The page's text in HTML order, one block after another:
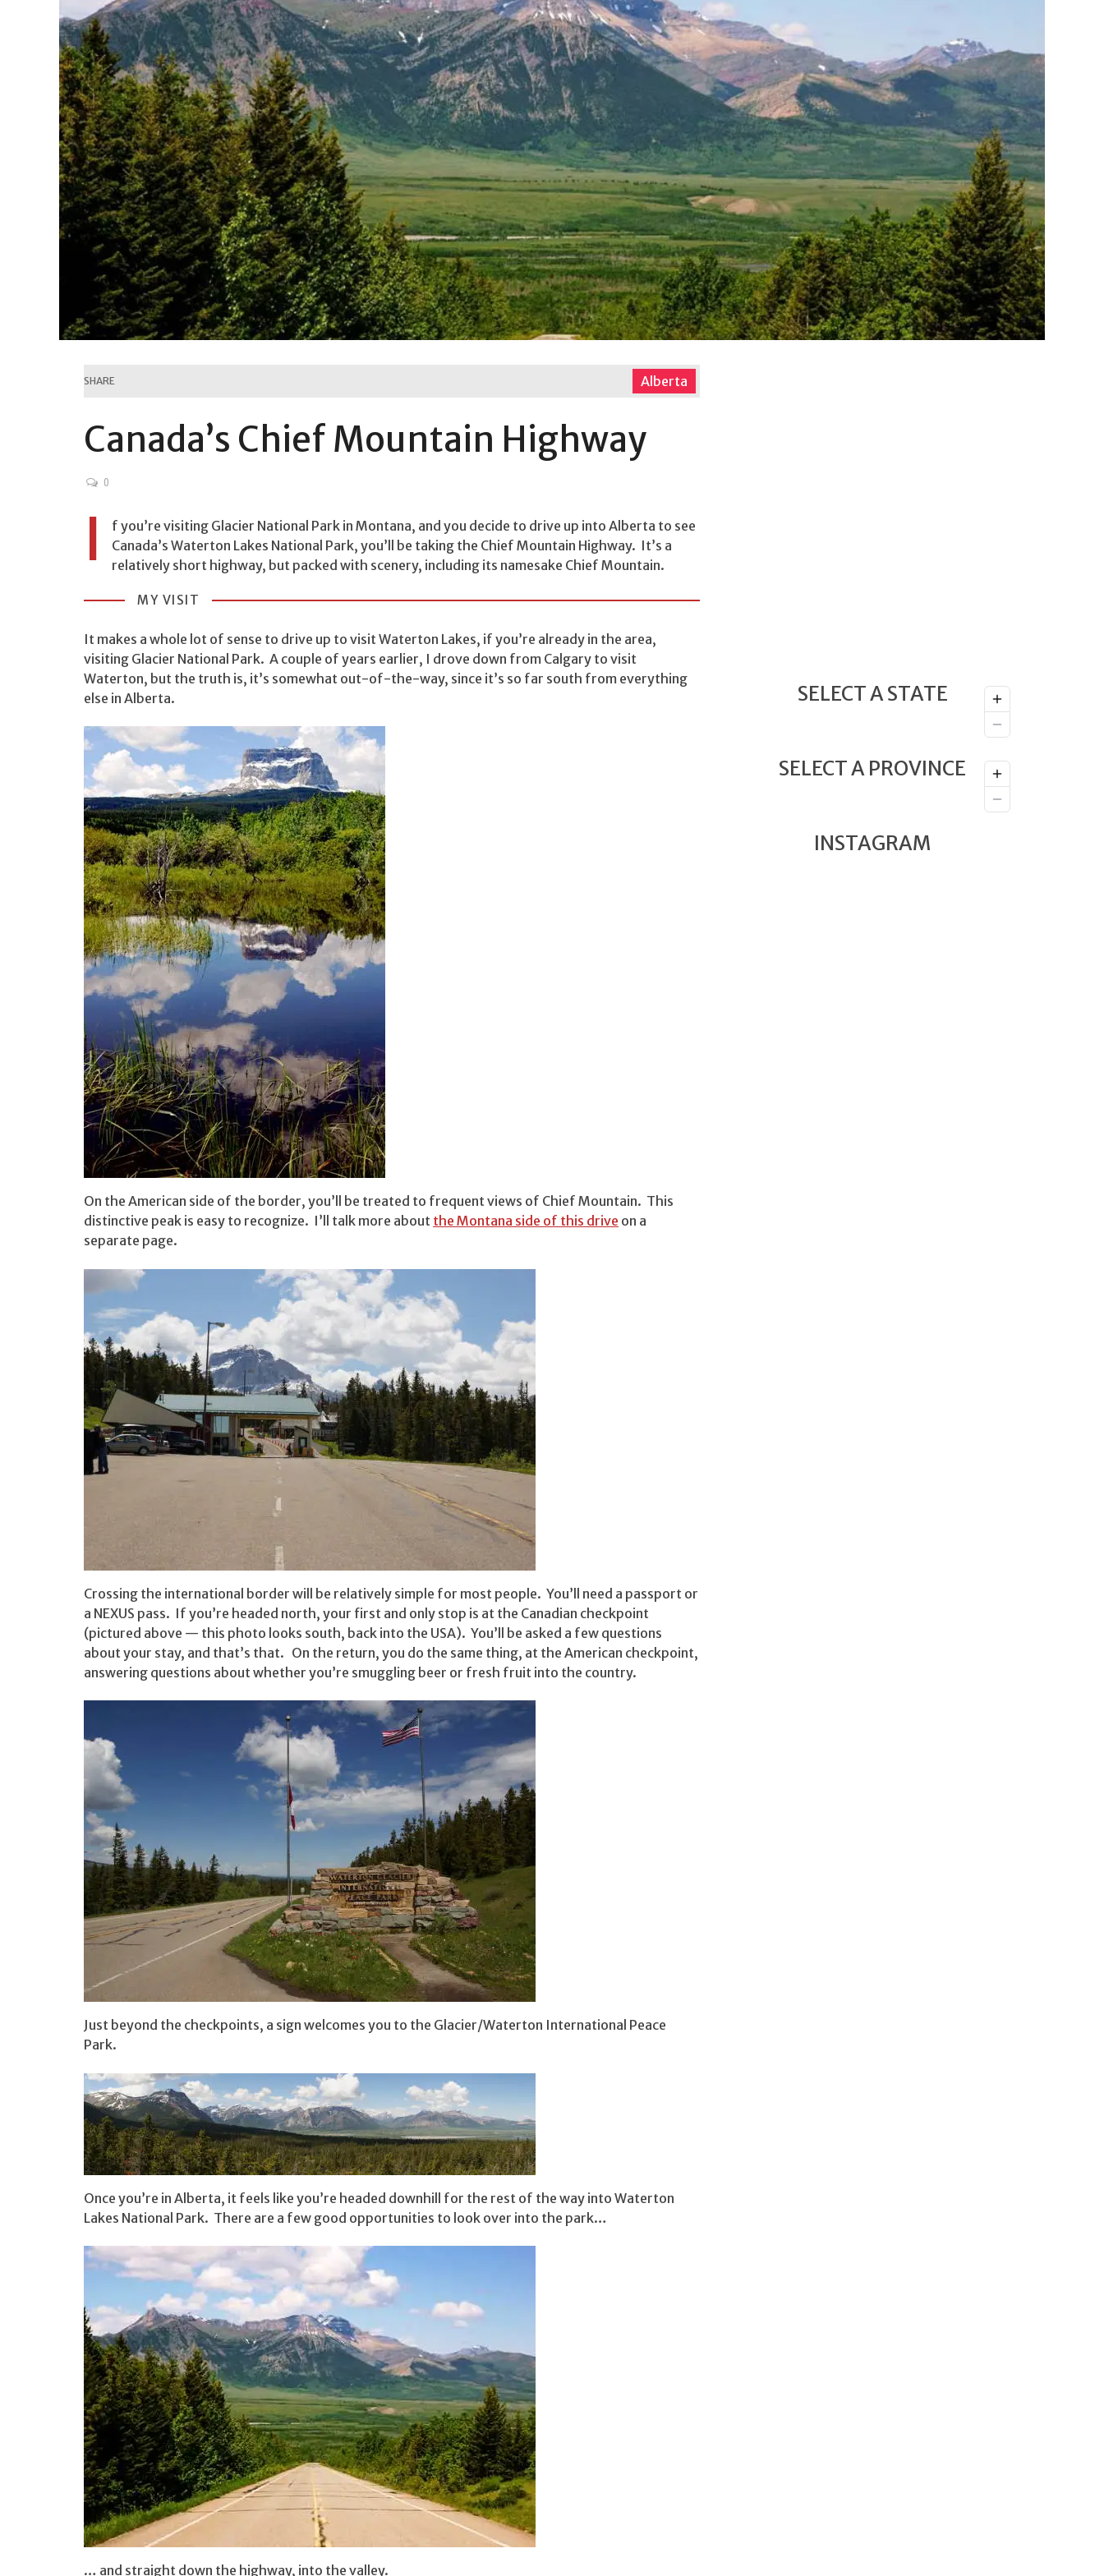
SHARE Alberta
Canada’s Chief Mountain Highway
0
I
f you’re visiting Glacier National Park in Montana, and you decide to drive up into Alberta to see
Canada’s Waterton Lakes National Park, you’ll be taking the Chief Mountain Highway. It’s a
relatively short highway, but packed with scenery, including its namesake Chief Mountain.
MY VISIT
It makes a whole lot of sense to drive up to visit Waterton Lakes, if you’re already in the area,
visiting Glacier National Park. A couple of years earlier, I drove down from Calgary to visit
Waterton, but the truth is, it’s somewhat out-of-the-way, since it’s so far south from everything
else in Alberta.
On the American side of the border, you’ll be treated to frequent views of Chief Mountain. This
distinctive peak is easy to recognize. I’ll talk more about the Montana side of this drive on a
separate page.
Crossing the international border will be relatively simple for most people. You’ll need a passport or
a NEXUS pass. If you’re headed north, your first and only stop is at the Canadian checkpoint
(pictured above — this photo looks south, back into the USA). You’ll be asked a few questions
about your stay, and that’s that. On the return, you do the same thing, at the American checkpoint,
answering questions about whether you’re smuggling beer or fresh fruit into the country.
Just beyond the checkpoints, a sign welcomes you to the Glacier/Waterton International Peace
Park.
Once you’re in Alberta, it feels like you’re headed downhill for the rest of the way into Waterton
Lakes National Park. There are a few good opportunities to look over into the park…
… and straight down the highway, into the valley.
SELECT A STATE
SELECT A PROVINCE
INSTAGRAM